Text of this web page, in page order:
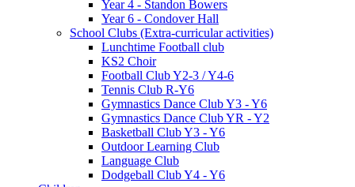
Year 4 - Standon Bowers
Year 6 - Condover Hall
School Clubs (Extra-curricular activities)
Lunchtime Football club
KS2 Choir
Football Club Y2-3 / Y4-6
Tennis Club R-Y6
Gymnastics Dance Club Y3 - Y6
Gymnastics Dance Club YR - Y2
Basketball Club Y3 - Y6
Outdoor Learning Club
Language Club
Dodgeball Club Y4 - Y6